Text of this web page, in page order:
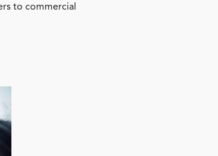
to commercial